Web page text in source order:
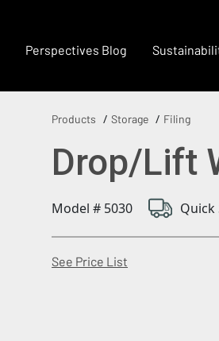
Perspectives Blog
Products Storage Filing
Drop/Lift
Model # 5030 Quick
See Price List